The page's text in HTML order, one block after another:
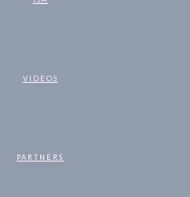
VIDEOS
PARTNERS